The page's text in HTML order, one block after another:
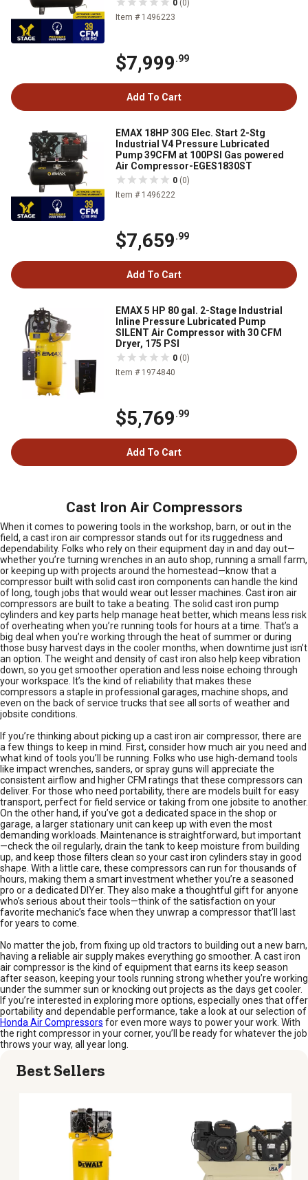
0 (0)
Item # 1496223
$7,999.99
Add To Cart
EMAX 18HP 30G Elec. Start 2-Stg
Industrial V4 Pressure Lubricated
Pump 39CFM at 100PSI Gas powered
Air Compressor-EGES1830ST
0 (0)
Item # 1496222
$7,659.99
Add To Cart
EMAX 5 HP 80 gal. 2-Stage Industrial
Inline Pressure Lubricated Pump
SILENT Air Compressor with 30 CFM
Dryer, 175 PSI
0 (0)
Item # 1974840
$5,769.99
Add To Cart
Cast Iron Air Compressors
When it comes to powering tools in the workshop, barn, or out in the
field, a cast iron air compressor stands out for its ruggedness and
dependability. Folks who rely on their equipment day in and day out—
whether you’re turning wrenches in an auto shop, running a small farm,
or keeping up with projects around the homestead—know that a
compressor built with solid cast iron components can handle the kind
of long, tough jobs that would wear out lesser machines. Cast iron air
compressors are built to take a beating. The solid cast iron pump
cylinders and key parts help manage heat better, which means less risk
of overheating when you’re running tools for hours at a time. That’s a
big deal when you’re working through the heat of summer or during
those busy harvest days in the cooler months, when downtime just isn’t
an option. The weight and density of cast iron also help keep vibration
down, so you get smoother operation and less noise echoing through
your workspace. It’s the kind of reliability that makes these
compressors a staple in professional garages, machine shops, and
even on the back of service trucks that see all sorts of weather and
jobsite conditions.
If you’re thinking about picking up a cast iron air compressor, there are
a few things to keep in mind. First, consider how much air you need and
what kind of tools you’ll be running. Folks who use high-demand tools
like impact wrenches, sanders, or spray guns will appreciate the
consistent airflow and higher CFM ratings that these compressors can
deliver. For those who need portability, there are models built for easy
transport, perfect for field service or taking from one jobsite to another.
On the other hand, if you’ve got a dedicated space in the shop or
garage, a larger stationary unit can keep up with even the most
demanding workloads. Maintenance is straightforward, but important
—check the oil regularly, drain the tank to keep moisture from building
up, and keep those filters clean so your cast iron cylinders stay in good
shape. With a little care, these compressors can run for thousands of
hours, making them a smart investment whether you’re a seasoned
pro or a dedicated DIYer. They also make a thoughtful gift for anyone
who’s serious about their tools—think of the satisfaction on your
favorite mechanic’s face when they unwrap a compressor that’ll last
for years to come.
No matter the job, from fixing up old tractors to building out a new barn,
having a reliable air supply makes everything go smoother. A cast iron
air compressor is the kind of equipment that earns its keep season
after season, keeping your tools running strong whether you’re working
under the summer sun or knocking out projects as the days get cooler.
If you’re interested in exploring more options, especially ones that offer
portability and dependable performance, take a look at our selection of
Honda Air Compressors for even more ways to power your work. With
the right compressor in your corner, you’ll be ready for whatever the job
throws your way, all year long.
Best Sellers